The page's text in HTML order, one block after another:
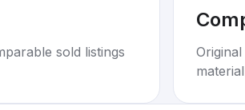
sold listings